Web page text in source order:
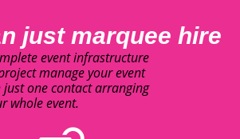
just marquee hire
event infrastructure
manage your event
one contact arranging
whole event.